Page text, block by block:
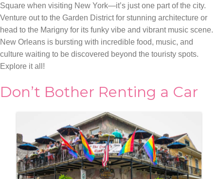
Square when visiting New York—it’s just one part of the city.
Venture out to the Garden District for stunning architecture or
head to the Marigny for its funky vibe and vibrant music scene.
New Orleans is bursting with incredible food, music, and
culture waiting to be discovered beyond the touristy spots.
Explore it all!
Don’t Bother Renting a Car